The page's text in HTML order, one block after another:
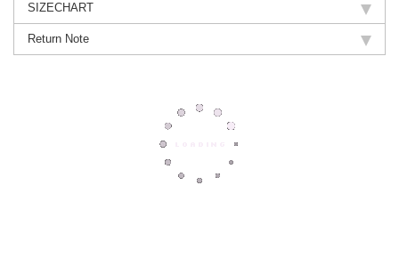
SIZECHART
Return Note